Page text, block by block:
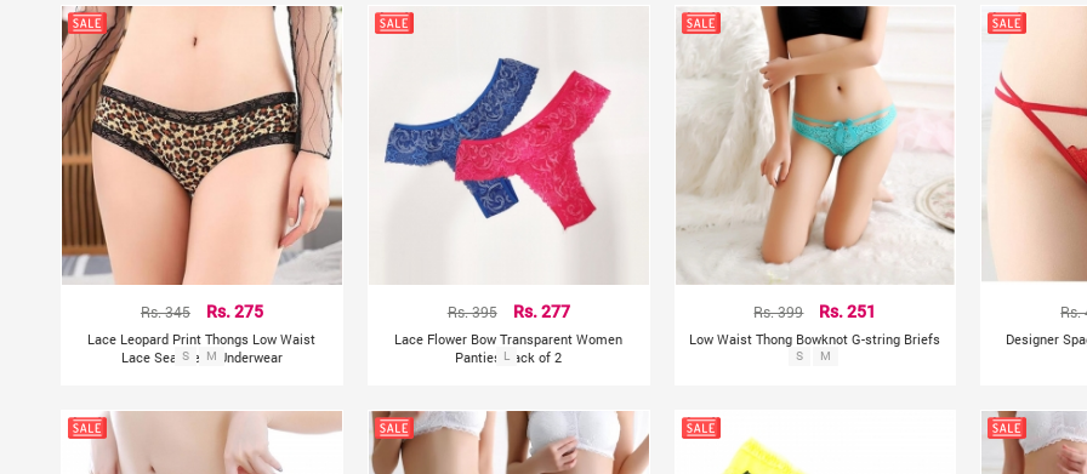
Rs. 345 Rs. 275
Lace Leopard Print Thongs Low Waist
Lace Seamless Underwear
S M
Rs. 395 Rs. 277
Lace Flower Bow Transparent Women
Panties Pack of 2
L
Rs. 399 Rs. 251
Low Waist Thong Bowknot G-string Briefs
S M
Rs.
Designer